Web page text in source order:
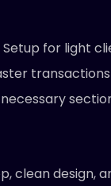
for light
clean